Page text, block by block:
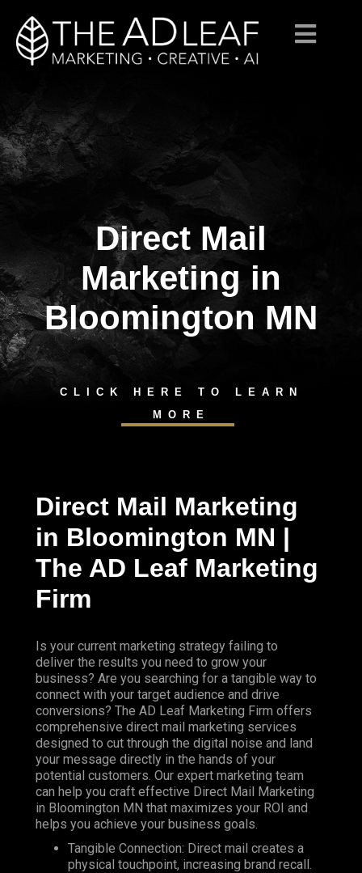
content
Direct Mail
Marketing in
Bloomington MN
CLICK HERE TO LEARN
MORE
Direct Mail Marketing
in Bloomington MN |
The AD Leaf Marketing
Firm
Is your current marketing strategy failing to
deliver the results you need to grow your
business? Are you searching for a tangible way to
connect with your target audience and drive
conversions? The AD Leaf Marketing Firm offers
comprehensive direct mail marketing services
designed to cut through the digital noise and land
your message directly in the hands of your
potential customers. Our expert marketing team
can help you craft effective Direct Mail Marketing
in Bloomington MN that maximizes your ROI and
helps you achieve your business goals.
Tangible Connection: Direct mail creates a
physical touchpoint, increasing brand recall.